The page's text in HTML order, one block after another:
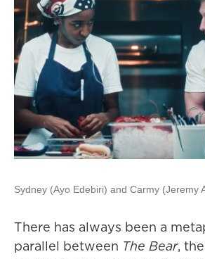
Sydney (Ayo Edebiri) and Carmy (Jeremy
There has always been a
parallel between The Bear,